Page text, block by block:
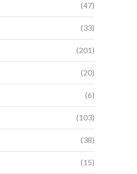
(47)
(33)
(201)
(20)
(6)
(103)
(38)
(15)